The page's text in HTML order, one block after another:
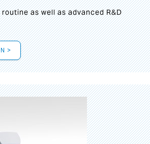
as well as advanced R&D
>